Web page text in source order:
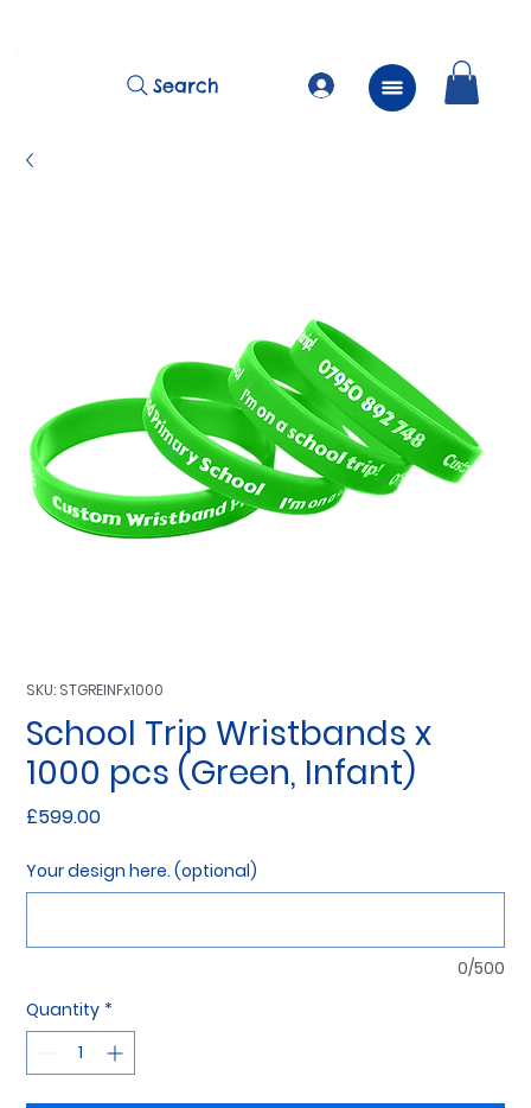
Search
SKU: STGREINFx1000
School Trip Wristbands x
1000 pcs (Green, Infant)
£599.00Price
Your design here. (optional)
0/500
Quantity *